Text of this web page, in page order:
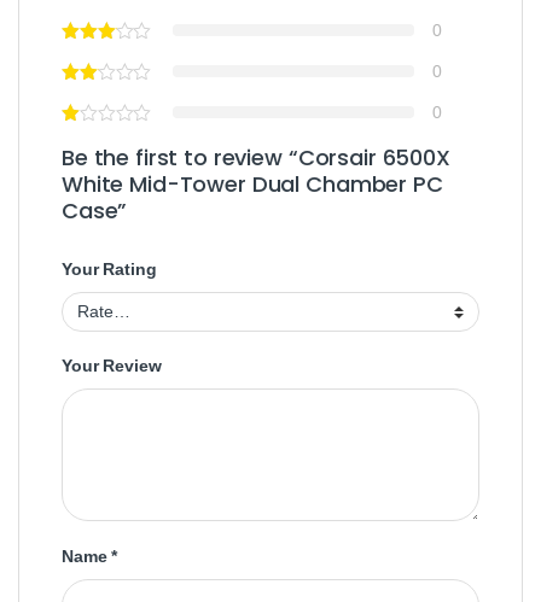
0
0
0
Be the first to review “Corsair 6500X
White Mid-Tower Dual Chamber PC
Case”
Your Rating
Your Review
Name*